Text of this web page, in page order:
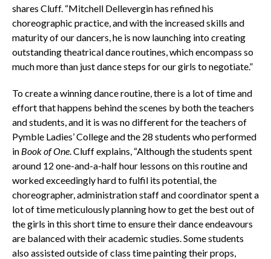
shares Cluff. “Mitchell Dellevergin has refined his
choreographic practice, and with the increased skills and
maturity of our dancers, he is now launching into creating
outstanding theatrical dance routines, which encompass so
much more than just dance steps for our girls to negotiate.”
To create a winning dance routine, there is a lot of time and
effort that happens behind the scenes by both the teachers
and students, and it is was no different for the teachers of
Pymble Ladies’ College and the 28 students who performed
in Book of One. Cluff explains, “Although the students spent
around 12 one-and-a-half hour lessons on this routine and
worked exceedingly hard to fulfil its potential, the
choreographer, administration staff and coordinator spent a
lot of time meticulously planning how to get the best out of
the girls in this short time to ensure their dance endeavours
are balanced with their academic studies. Some students
also assisted outside of class time painting their props,